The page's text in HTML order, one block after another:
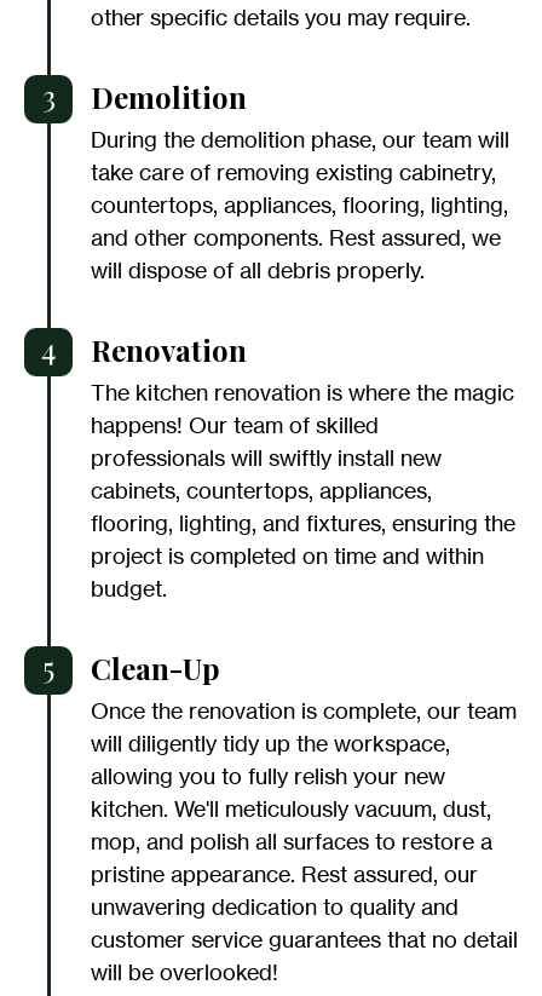
other specific details you may require.
3 Demolition
During the demolition phase, our team will
take care of removing existing cabinetry,
countertops, appliances, flooring, lighting,
and other components. Rest assured, we
will dispose of all debris properly.
4 Renovation
The kitchen renovation is where the magic
happens! Our team of skilled
professionals will swiftly install new
cabinets, countertops, appliances,
flooring, lighting, and fixtures, ensuring the
project is completed on time and within
budget.
5 Clean-Up
Once the renovation is complete, our team
will diligently tidy up the workspace,
allowing you to fully relish your new
kitchen. We'll meticulously vacuum, dust,
mop, and polish all surfaces to restore a
pristine appearance. Rest assured, our
unwavering dedication to quality and
customer service guarantees that no detail
will be overlooked!